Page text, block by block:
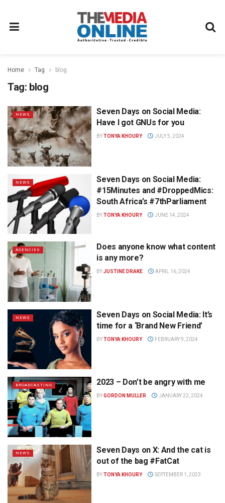
Home Tag blog
Tag: blog
NEWS
Seven Days on Social Media:
Have I got GNUs for you
BYTONYA KHOURY JULY 5, 2024
NEWS
Seven Days on Social Media:
#15Minutes and #DroppedMics:
South Africa’s #7thParliament
BYTONYA KHOURY JUNE 14, 2024
AGENCIES
Does anyone know what content
is any more?
BYJUSTINE DRAKE APRIL 16, 2024
NEWS
Seven Days on Social Media: It’s
time for a ‘Brand New Friend’
BYTONYA KHOURY FEBRUARY 9, 2024
BROADCASTING 2023 – Don’t be angry with me
BYGORDON MULLER JANUARY 22, 2024
NEWS
Seven Days on X: And the cat is
out of the bag #FatCat
BYTONYA KHOURY SEPTEMBER 1, 2023